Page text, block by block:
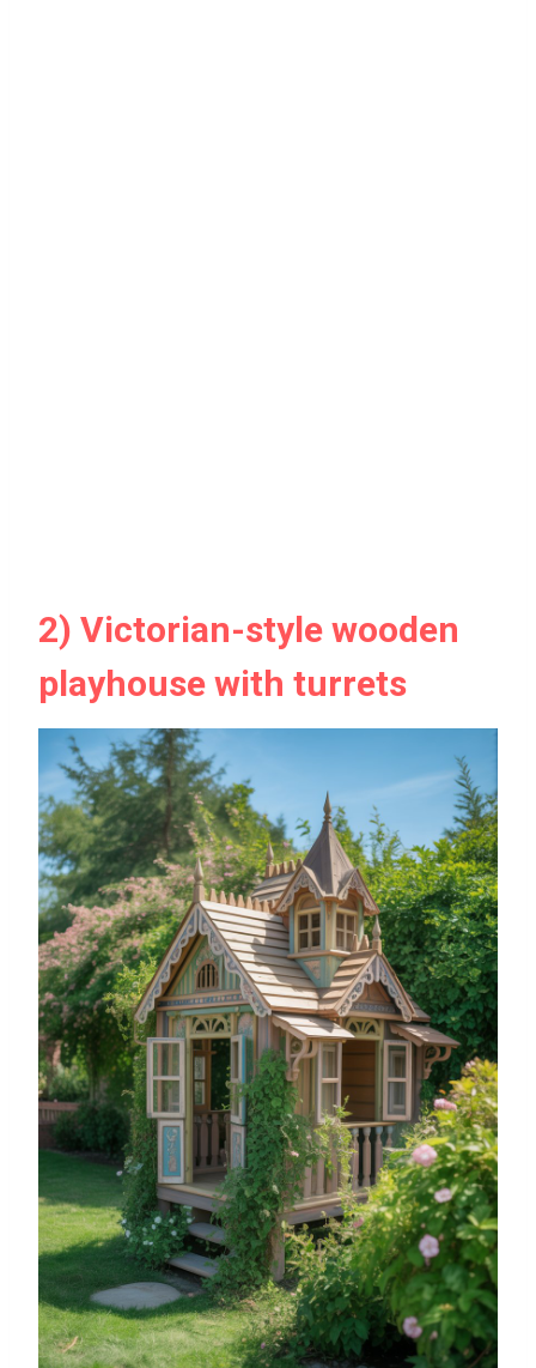
2) Victorian-style wooden
playhouse with turrets